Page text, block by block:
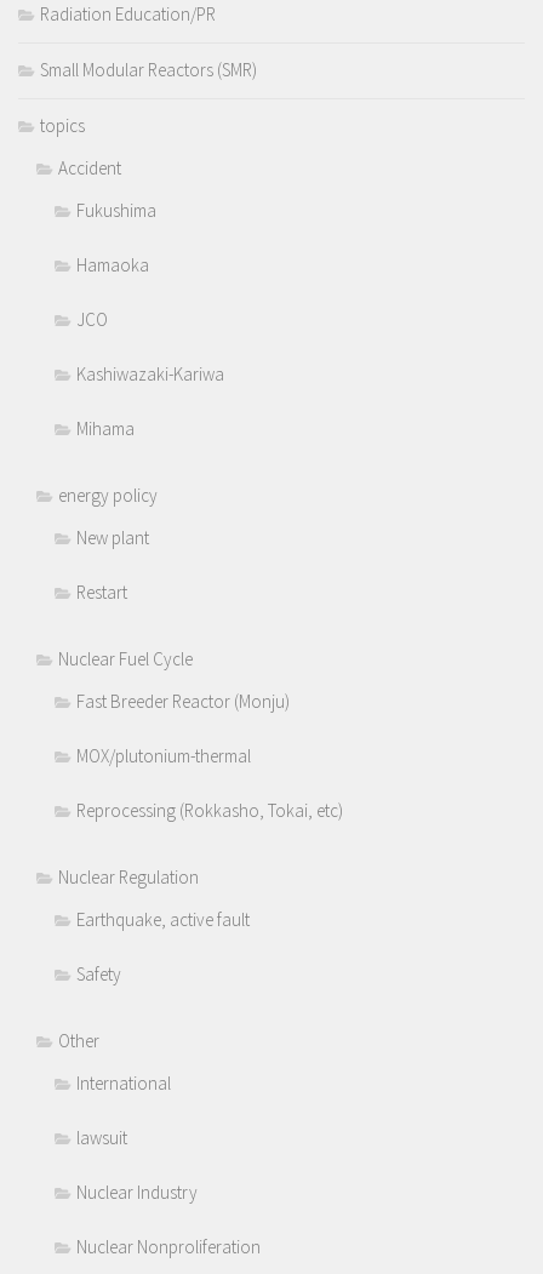
Radiation Education/PR
Small Modular Reactors (SMR)
topics
Accident
Fukushima
Hamaoka
JCO
Kashiwazaki-Kariwa
Mihama
energy policy
New plant
Restart
Nuclear Fuel Cycle
Fast Breeder Reactor (Monju)
MOX/plutonium-thermal
Reprocessing (Rokkasho, Tokai, etc)
Nuclear Regulation
Earthquake, active fault
Safety
Other
International
lawsuit
Nuclear Industry
Nuclear Nonproliferation